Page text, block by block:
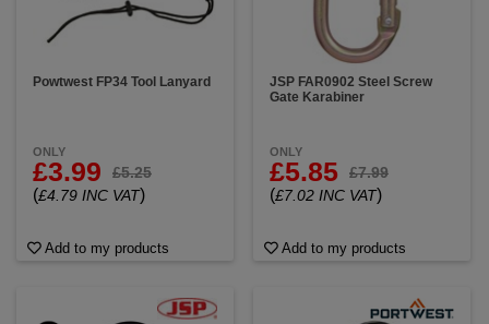
Powtwest FP34 Tool Lanyard
ONLY
£3.99 £5.25
(£4.79 INC VAT)
Add to my products
JSP FAR0902 Steel Screw
Gate Karabiner
ONLY
£5.85 £7.99
(£7.02 INC VAT)
Add to my products